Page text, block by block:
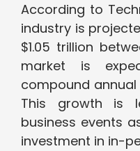
According to
industry is
$1.05 trillion
market is
compound annual
This growth is
business events
investment in in-